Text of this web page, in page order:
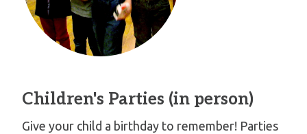
Children's Parties (in person)
Give your child a birthday to remember! Parties